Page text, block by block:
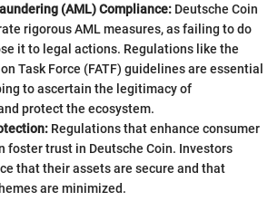
(AML) Compliance: Deutsche Coin
rigorous AML measures, as failing to do
it to legal actions. Regulations like the
Task Force (FATF) guidelines are essential
to ascertain the legitimacy of
protect the ecosystem.
Regulations that enhance consumer
foster trust in Deutsche Coin. Investors
that their assets are secure and that
are minimized.